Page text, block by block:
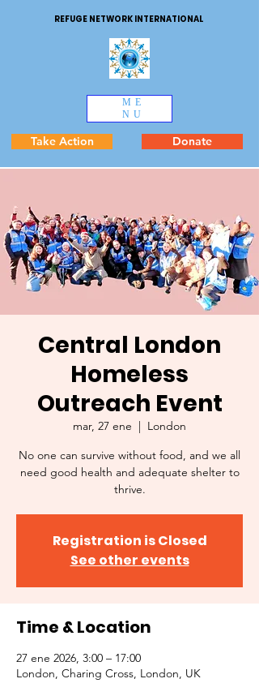
REFUGE NETWORK INTERNATIONAL
ME
NU
Take Action Donate
Central London
Homeless
Outreach Event
mar, 27 ene
  |
London
No one can survive without food, and we all
need good health and adequate shelter to
thrive.
Registration is Closed
See other events
Time & Location
27 ene 2026, 3:00 – 17:00
London, Charing Cross, London, UK